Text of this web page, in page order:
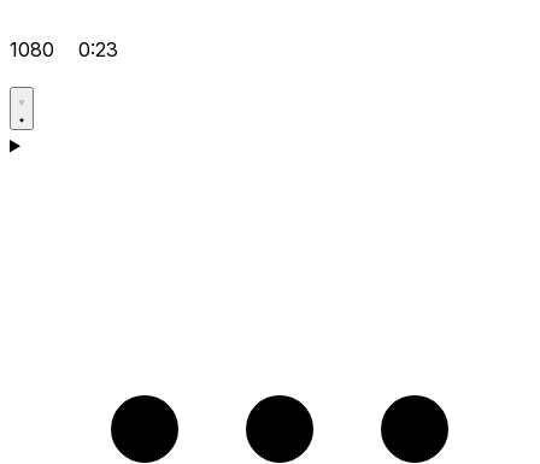
1080 0:23